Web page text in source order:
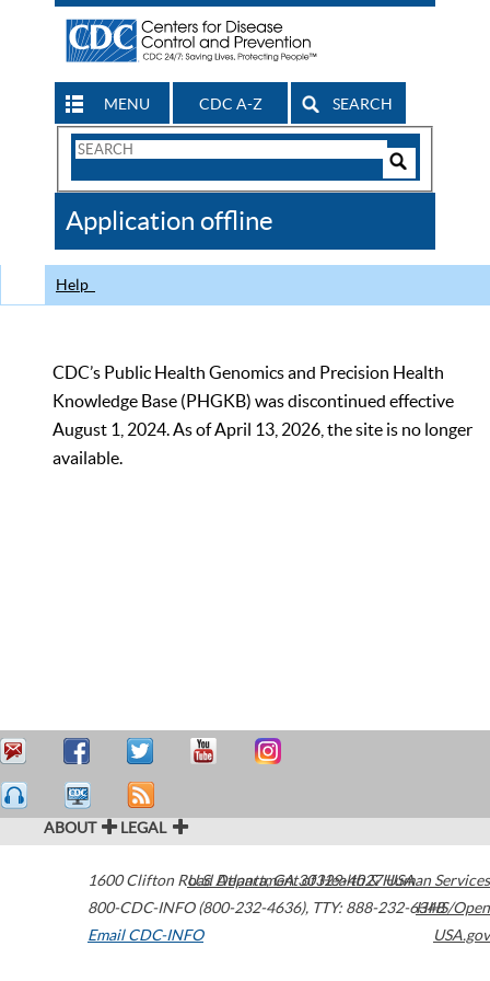
MENU CDC A-Z SEARCH
Search
CDC
Application offline
Help
CDC’s Public Health Genomics and Precision Health
Knowledge Base (PHGKB) was discontinued effective
August 1, 2024. As of April 13, 2026, the site is no longer
available.
ABOUT LEGAL
1600 Clifton Road Atlanta,GA30329-4027USA
800-CDC-INFO (800-232-4636), TTY: 888-232-6348
Email CDC-INFO
U.S. Department of Health & Human Services
HHS/Open
USA.gov